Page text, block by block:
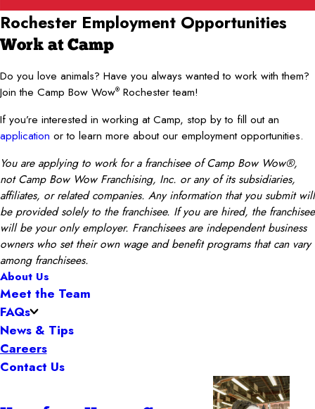
Rochester Employment Opportunities
Work at Camp
Do you love animals? Have you always wanted to work with them?
Join the Camp Bow Wow® Rochester team!
If you’re interested in working at Camp, stop by to fill out an
application or to learn more about our employment opportunities.
You are applying to work for a franchisee of Camp Bow Wow®,
not Camp Bow Wow Franchising, Inc. or any of its subsidiaries,
affiliates, or related companies. Any information that you submit will
be provided solely to the franchisee. If you are hired, the franchisee
will be your only employer. Franchisees are independent business
owners who set their own wage and benefit programs that can vary
among franchisees.
About Us
Meet the Team
FAQs
News & Tips
Careers
Contact Us